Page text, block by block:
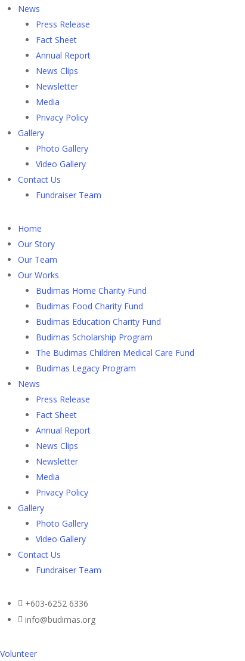
News
Press Release
Fact Sheet
Annual Report
News Clips
Newsletter
Media
Privacy Policy
Gallery
Photo Gallery
Video Gallery
Contact Us
Fundraiser Team
Home
Our Story
Our Team
Our Works
Budimas Home Charity Fund
Budimas Food Charity Fund
Budimas Education Charity Fund
Budimas Scholarship Program
The Budimas Children Medical Care Fund
Budimas Legacy Program
News
Press Release
Fact Sheet
Annual Report
News Clips
Newsletter
Media
Privacy Policy
Gallery
Photo Gallery
Video Gallery
Contact Us
Fundraiser Team
+603-6252 6336
info@budimas.org
Volunteer